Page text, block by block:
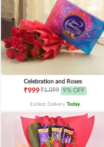
Celebration and Roses
₹999₹1,099 9% OFF
Earliest Delivery Today.